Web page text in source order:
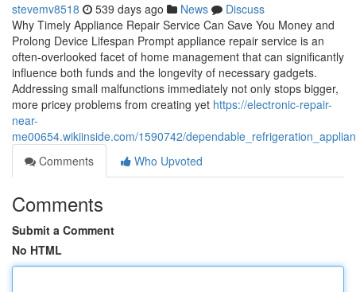
stevemv8518 539 days ago News
Discuss
Why Timely Appliance Repair Service Can Save You Money and
Prolong Device Lifespan Prompt appliance repair service is an
often-overlooked facet of home management that can significantly
influence both funds and the longevity of necessary gadgets.
Addressing small malfunctions immediately not only stops bigger,
more pricey problems from creating yet https://electronic-repair-
near-
me00654.wikiinside.com/1590742/
Comments
Who Upvoted
Comments
Submit a Comment
No HTML